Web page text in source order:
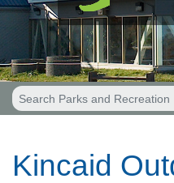
Kincaid